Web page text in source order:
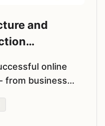
and
online
from business
scaling. Real